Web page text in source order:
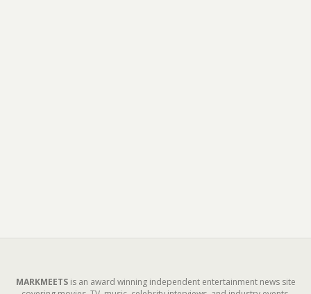
MARKMEETSis an award winning independent entertainment news site